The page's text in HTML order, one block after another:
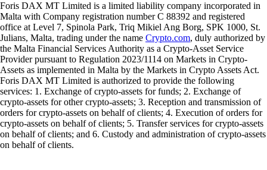
Foris DAX MT Limited is a limited liability company incorporated in
Malta with Company registration number C 88392 and registered
office at Level 7, Spinola Park, Triq Mikiel Ang Borg, SPK 1000, St.
Julians, Malta, trading under the name Crypto.com, duly authorized by
the Malta Financial Services Authority as a Crypto-Asset Service
Provider pursuant to Regulation 2023/1114 on Markets in Crypto-
Assets as implemented in Malta by the Markets in Crypto Assets Act.
Foris DAX MT Limited is authorized to provide the following
services: 1. Exchange of crypto-assets for funds; 2. Exchange of
crypto-assets for other crypto-assets; 3. Reception and transmission of
orders for crypto-assets on behalf of clients; 4. Execution of orders for
crypto-assets on behalf of clients; 5. Transfer services for crypto-assets
on behalf of clients; and 6. Custody and administration of crypto-assets
on behalf of clients.